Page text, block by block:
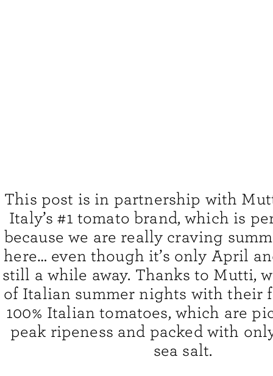
This post is in partnership with
Italy’s #1 tomato brand, which is
because we are really craving
here… even though it’s only April
still a while away. Thanks to Mutti,
of Italian summer nights with their
100% Italian tomatoes, which are
peak ripeness and packed with
sea salt.